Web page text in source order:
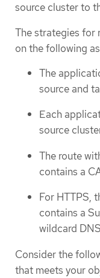
source cluster to
The strategies for
on the following
The
source and
Each
source
The route
contains a
For HTTPS,
contains a
wildcard
Consider the
that meets your